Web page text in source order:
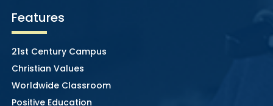
Features
21st Century Campus
Christian Values
Worldwide Classroom
Positive Education